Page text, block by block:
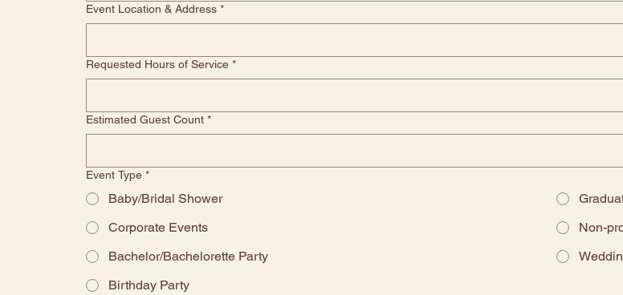
Event Location & Address *
Requested Hours of Service *
Estimated Guest Count *
Event Type *
Baby/Bridal Shower
Corporate Events
Non-
Bachelor/Bachelorette Party
Birthday Party